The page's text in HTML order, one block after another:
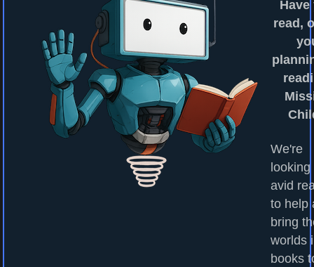
Have
read,
We're
looking
avid
to help
bring
worlds
books